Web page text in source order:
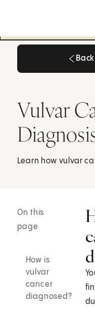
Vulvar
Learn how vulvar
On this
page
How is
vulvar
cancer
diagnosed?